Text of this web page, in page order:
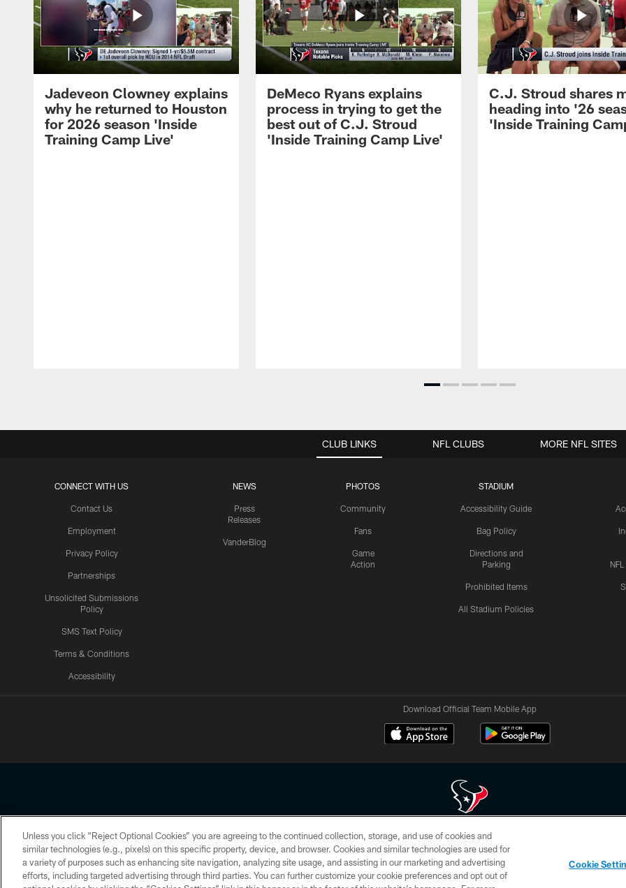
Jadeveon Clowney explains
why he returned to Houston
for 2026 season 'Inside
Training Camp Live'
DeMeco Ryans explains
process in trying to get the
best out of C.J. Stroud
'Inside Training Camp Live'
C.J. Stroud shares
heading into '26
'Inside Training
CLUB LINKS
CONNECT WITH US
Contact Us
Employment
Privacy Policy
Partnerships
Unsolicited Submissions
Policy
SMS Text Policy
Terms & Conditions
Accessibility
NEWS
Press
Releases
VanderBlog
PHOTOS
Community
Fans
Game
Action
STADIUM
Accessibility Guide
Bag Policy
Directions and
Parking
Prohibited Items
All Stadium Policies
NFL CLUBS MORE NFL SITES
Download Official Team Mobile App
Copyright © 2026 Houston Texans. All rights reserved. No portion of HoustonTexans.com may be duplicated, redistributed or manipulated in any form. By
HoustonTexans.com Privacy Policy, Code of Conduct, and Terms and Conditions.
PRIVACY POLICY ACCESSIBILITY CONTACT US AD CHOICES YOUR PRIVACY CHOICES
Unless you click “Reject Optional Cookies” you are agreeing to the continued collection, storage, and use of cookies and
similar technologies (e.g., pixels) on this specific property, device, and browser. Cookies and similar technologies are used for
a variety of purposes such as enhancing site navigation, analyzing site usage, and assisting in our marketing and advertising
efforts, including targeted advertising through third parties. You can further customize your cookie preferences and opt out of
Cookie